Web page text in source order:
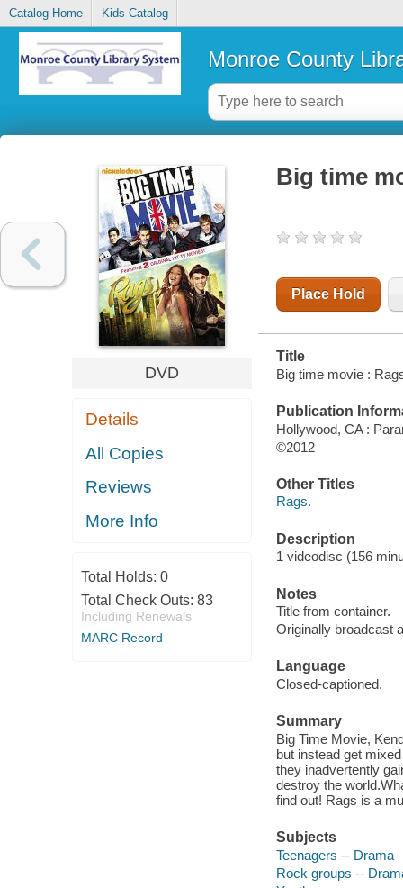
Catalog Home Kids Catalog
Monroe County
DVD
Details
All Copies
Reviews
More Info
Total Holds: 0
Total Check Outs: 83
Including Renewals
MARC Record
Big time
Place Hold
Title
Big time movie :
Publication
Hollywood, CA :
©2012
Other Titles
Rags.
Description
1 videodisc (156
Notes
Title from container.
Originally broadcast
Language
Closed-captioned.
Summary
Big Time Movie,
but instead get
they inadvertently
destroy the
find out! Rags is a
Subjects
Teenagers -- Drama
Rock groups --